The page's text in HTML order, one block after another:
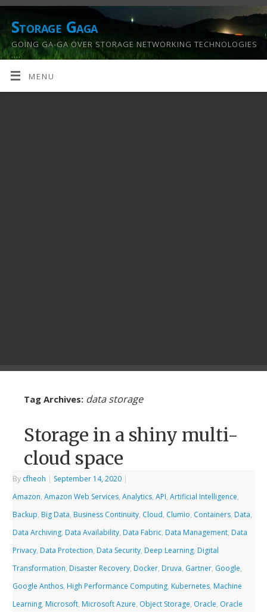
Storage Gaga
GOING GA-GA OVER STORAGE NETWORKING TECHNOLOGIES
….
MENU
Tag Archives: data storage
Storage in a shiny multi-
cloud space
By cfheoh | September 14, 2020 |
Amazon,Amazon Web Services,Analytics,API,Artificial Intelligence,
Backup, Big Data, Business Continuity, Cloud, Clumio, Containers, Data,
Data Archiving, Data Availability, Data Fabric, Data Management, Data
Privacy, Data Protection, Data Security, Deep Learning, Digital
Transformation, Disaster Recovery, Docker, Druva, Gartner, Google,
Google Anthos, High Performance Computing, Kubernetes, Machine
Learning, Microsoft, Microsoft Azure, Object Storage, Oracle, Oracle